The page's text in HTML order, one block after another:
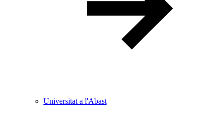
Universitat a l'Abast